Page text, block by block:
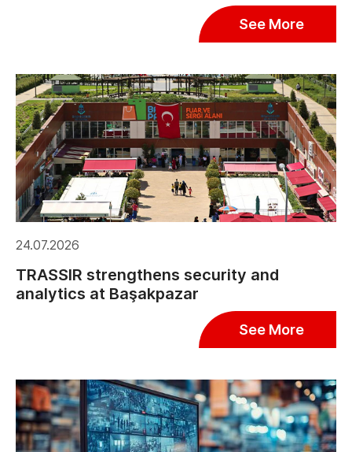
See More
24.07.2026
TRASSIR strengthens security and
analytics at Başakpazar
See More